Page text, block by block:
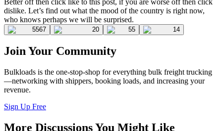
dislike. Let’s find out what the mood of the country is right now,
who knows perhaps we will be surprised.
5567 20 55 14
Join Your Community
Bulkloads is the one-stop-shop for everything bulk freight trucking
—networking with shippers, booking loads, and increasing your
revenue.
Sign Up Free
More Discussions You Might Like